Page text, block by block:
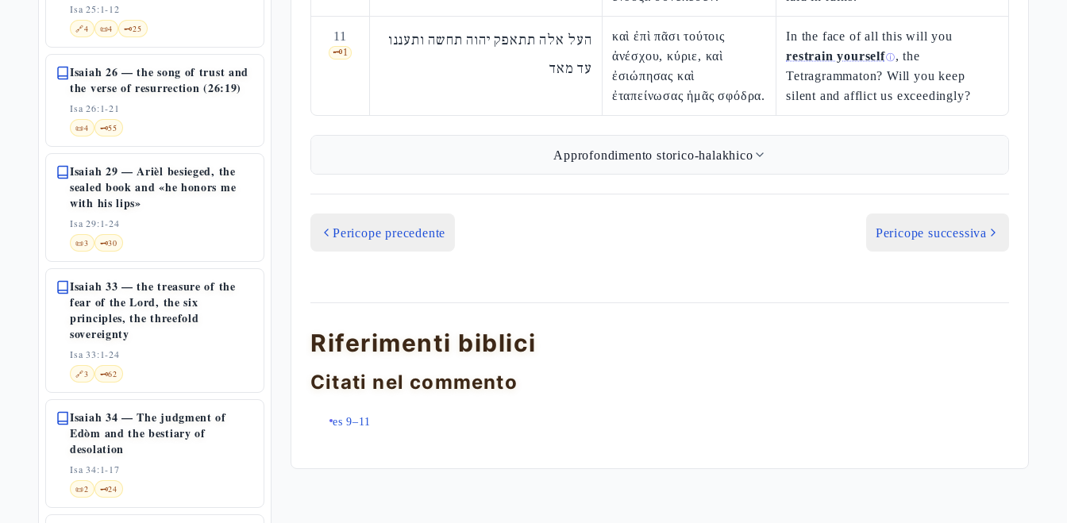
Isa 25:1-12
🔗4 📜4 🗝️25
Isaiah 26 — the song of trust and
the verse of resurrection (26:19)
Isa 26:1-21
📜4 🗝️55
Isaiah 29 — Arièl besieged, the
sealed book and «he honors me
with his lips»
Isa 29:1-24
📜3 🗝️30
Isaiah 33 — the treasure of the
fear of the Lord, the six
principles, the threefold
sovereignty
Isa 33:1-24
🔗3 🗝️62
Isaiah 34 — The judgment of
Edòm and the bestiary of
desolation
Isa 34:1-17
📜2 🗝️24
11
🗝️1
העל אלה תתאפק יהוה תחשה ותעננו
עד מאד
καὶ ἐπὶ πᾶσι τούτοις
ἀνέσχου, κύριε, καὶ
ἐσιώπησας καὶ
ἐταπείνωσας ἡμᾶς σφόδρα.
In the face of all this will you
restrain yourselfⓘ, the
Tetragrammaton? Will you keep
silent and afflict us exceedingly?
Approfondimento storico-halakhico
Pericope precedente Pericope successiva
Riferimenti biblici
Citati nel commento
es 9–11